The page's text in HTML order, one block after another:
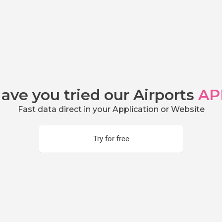
you tried our Airports
Fast data direct in your Application or Website
Try for free